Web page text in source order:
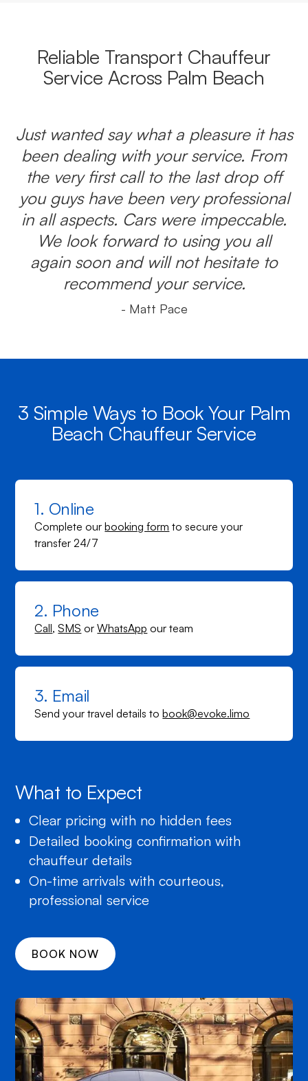
Reliable Transport Chauffeur
Service Across Palm Beach
Just wanted say what a pleasure it has
been dealing with your service. From
the very first call to the last drop off
you guys have been very professional
in all aspects. Cars were impeccable.
We look forward to using you all
again soon and will not hesitate to
recommend your service.
- Matt Pace
3 Simple Ways to Book Your Palm
Beach Chauffeur Service
1. Online
Complete ourbooking form to secure your
transfer 24/7
2. Phone
Call,SMS orWhatsApp our team
3. Email
Send your travel details tobook@evoke.limo
What to Expect
Clear pricing with no hidden fees
Detailed booking confirmation with
chauffeur details
On-time arrivals with courteous,
professional service
BOOK NOW